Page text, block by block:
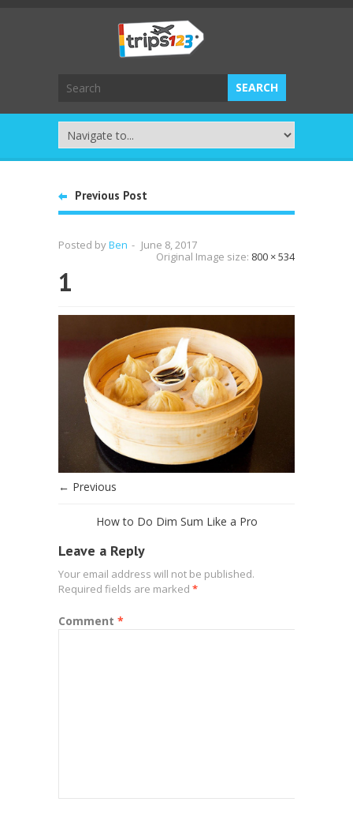
Previous Post
Posted byBen - June 8, 2017
Original Image size: 800 × 534
1
← Previous
How to Do Dim Sum Like a Pro
Leave a Reply
Your email address will not be published.
Required fields are marked *
Comment *